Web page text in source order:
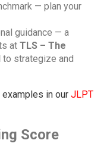
— plan your
guidance — a
at TLS – The
to strategize and
in our JLPT
Score